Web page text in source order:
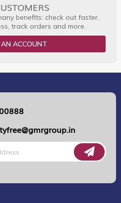
benefits: check out faster,
track orders and more.
ACCOUNT